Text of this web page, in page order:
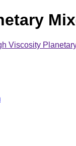
Viscosity